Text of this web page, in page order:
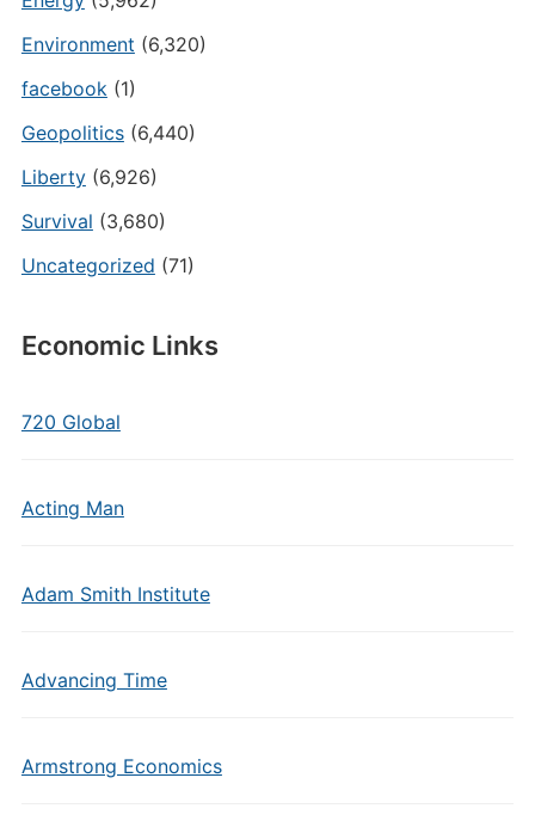
Environment (6,320)
facebook(1)
Geopolitics(6,440)
Liberty(6,926)
Survival (3,680)
Uncategorized (71)
Economic Links
720 Global
Acting Man
Adam Smith Institute
Advancing Time
Armstrong Economics